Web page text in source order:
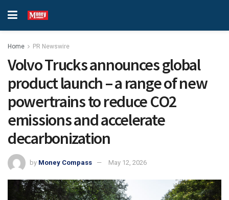
Home PR Newswire
Volvo Trucks announces global
product launch – a range of new
powertrains to reduce CO2
emissions and accelerate
decarbonization
by Money Compass May 12, 2026